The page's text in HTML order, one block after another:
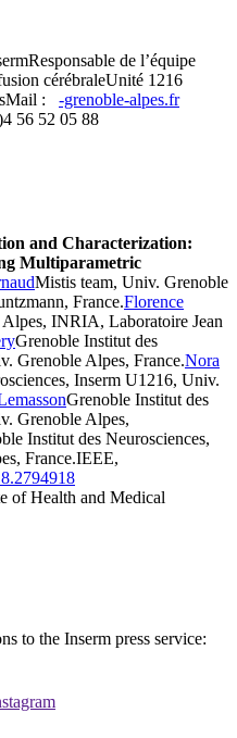
de l’équipe
cérébraleUnité 1216
: rf.sepla-elbonerg-
56 52 05 88
and Characterization:
Multiparametric
Mistis team, Univ. Grenoble
France.Florence
INRIA, Laboratoire Jean
Grenoble Institut des
Grenoble Alpes, France.Nora
Inserm U1216, Univ.
Grenoble Institut des
Grenoble Alpes,
Institut des Neurosciences,
France.IEEE,
of Health and Medical
to the Inserm press service: